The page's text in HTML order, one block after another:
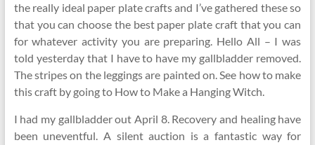
the really ideal paper plate crafts and I’ve gathered these so
that you can choose the best paper plate craft that you can
for whatever activity you are preparing. Hello All – I was
told yesterday that I have to have my gallbladder removed.
The stripes on the leggings are painted on. See how to make
this craft by going to How to Make a Hanging Witch.
I had my gallbladder out April 8. Recovery and healing have
been uneventful. A silent auction is a fantastic way for